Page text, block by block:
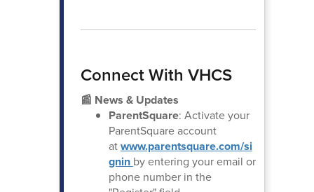
Connect With VHCS
📰 News & Updates
ParentSquare: Activate your
ParentSquare account
atwww.parentsquare.com/si
gnin by entering your email or
phone number in the